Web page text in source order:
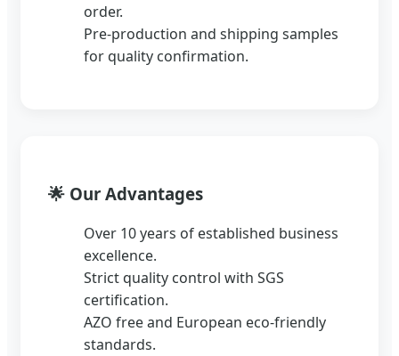
order.
Pre-production and shipping samples
for quality confirmation.
🌟 Our Advantages
Over 10 years of established business
excellence.
Strict quality control with SGS
certification.
AZO free and European eco-friendly
standards.